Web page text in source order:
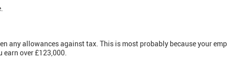
any allowances against tax. This is most probably because your
over £123,000.